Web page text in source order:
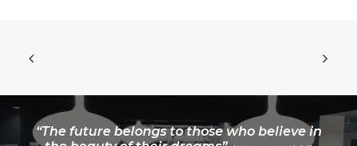
“The future belongs to those who believe in